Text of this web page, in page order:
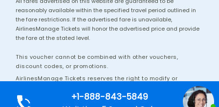
reasonably available within the specified travel period outlined in
the fare restrictions. If the advertised fare is unavailable,
AirlinesManage Tickets will honor the advertised price and provide
the fare at the stated level.
This voucher cannot be combined with other vouchers,
discount codes, or promotions.
AirlinesManage Tickets reserves the right to modify or
Additional terms and conditions may apply.
+1-888-843-5849